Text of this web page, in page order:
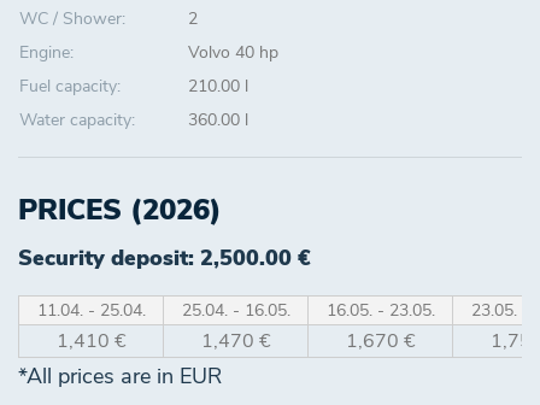
WC / Shower:
2
Engine:
Volvo 40 hp
Fuel capacity:
210.00 l
Water capacity:
360.00 l
PRICES (2026)
Security deposit: 2,500.00 €
11.04. - 25.04. 25.04. - 16.05. 16.05. - 23.05. 23.05. -
1,410 € 1,470 € 1,670 €
*All prices are in EUR